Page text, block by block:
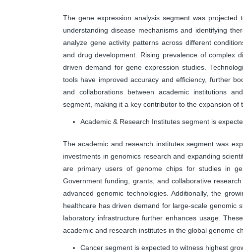
The gene expression analysis segment was
understanding disease mechanisms and identifying
analyze gene activity patterns across different
and drug development. Rising prevalence of complex
driven demand for gene expression studies.
tools have improved accuracy and efficiency, further
and collaborations between academic institutions
segment, making it a key contributor to the expansion of
Academic & Research Institutes segment is
The academic and research institutes segment was
investments in genomics research and expanding
are primary users of genome chips for studies in
Government funding, grants, and collaborative
advanced genomic technologies. Additionally, the
healthcare has driven demand for large-scale genomic
laboratory infrastructure further enhances usage.
academic and research institutes in the global genome
Cancer segment is expected to witness highest